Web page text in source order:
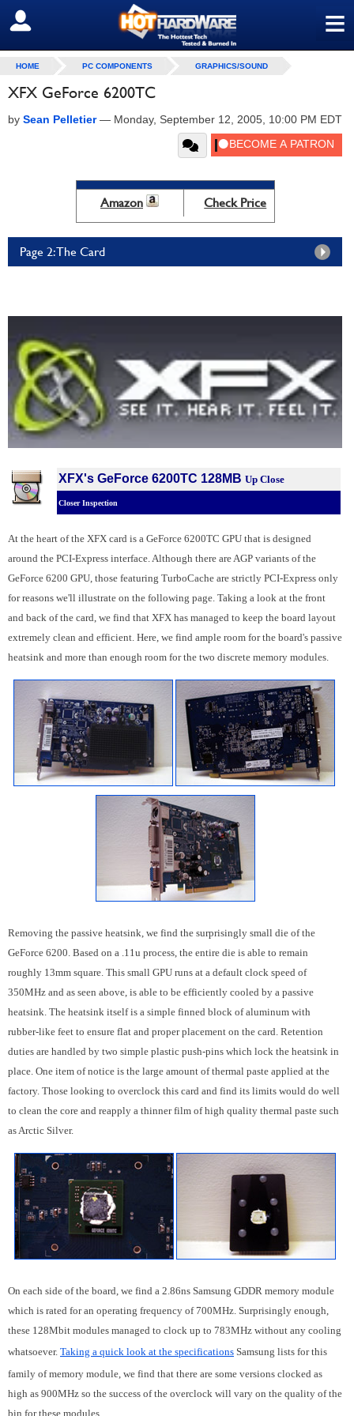
≡
SIGN OUT
HOME PC COMPONENTS GRAPHICS/SOUND
XFX GeForce 6200TC
by Sean Pelletier— Monday, September 12, 2005, 10:00 PM EDT
Amazon Check Price
Page 2: The Card
XFX's GeForce 6200TC 128MB Up Close
Closer Inspection
At the heart of the XFX card is a GeForce 6200TC GPU that is designed
around the PCI-Express interface. Although there are AGP variants of the
GeForce 6200 GPU, those featuring TurboCache are strictly PCI-Express only
for reasons we'll illustrate on the following page. Taking a look at the front
and back of the card, we find that XFX has managed to keep the board layout
extremely clean and efficient. Here, we find ample room for the board's passive
heatsink and more than enough room for the two discrete memory modules.
Removing the passive heatsink, we find the surprisingly small die of the
GeForce 6200. Based on a .11u process, the entire die is able to remain
roughly 13mm square. This small GPU runs at a default clock speed of
350MHz and as seen above, is able to be efficiently cooled by a passive
heatsink. The heatsink itself is a simple finned block of aluminum with
rubber-like feet to ensure flat and proper placement on the card. Retention
duties are handled by two simple plastic push-pins which lock the heatsink in
place. One item of notice is the large amount of thermal paste applied at the
factory. Those looking to overclock this card and find its limits would do well
to clean the core and reapply a thinner film of high quality thermal paste such
as Arctic Silver.
On each side of the board, we find a 2.86ns Samsung GDDR memory module
which is rated for an operating frequency of 700MHz. Surprisingly enough,
these 128Mbit modules managed to clock up to 783MHz without any cooling
whatsoever. Taking a quick look at the specifications Samsung lists for this
family of memory module, we find that there are some versions clocked as
high as 900MHz so the success of the overclock will vary on the quality of the
bin for these modules.